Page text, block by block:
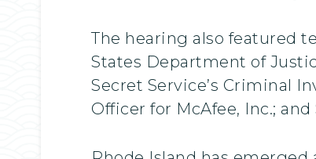
The hearing also featured
States Department of
Secret Service’s Criminal
Officer for McAfee, Inc.;